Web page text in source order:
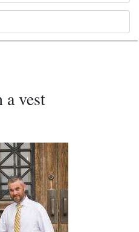
vest